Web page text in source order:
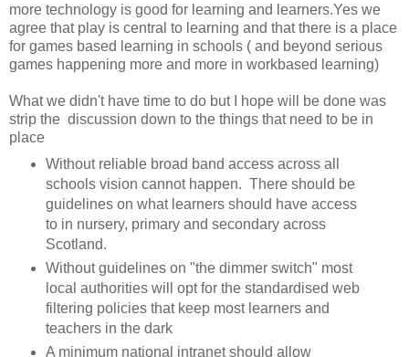
more technology is good for learning and learners.Yes we
agree that play is central to learning and that there is a place
for games based learning in schools ( and beyond serious
games happening more and more in workbased learning)
What we didn't have time to do but I hope will be done was
strip the discussion down to the things that need to be in
place
Without reliable broad band access across all
schools vision cannot happen. There should be
guidelines on what learners should have access
to in nursery, primary and secondary across
Scotland.
Without guidelines on "the dimmer switch" most
local authorities will opt for the standardised web
filtering policies that keep most learners and
teachers in the dark
A minimum national intranet should allow